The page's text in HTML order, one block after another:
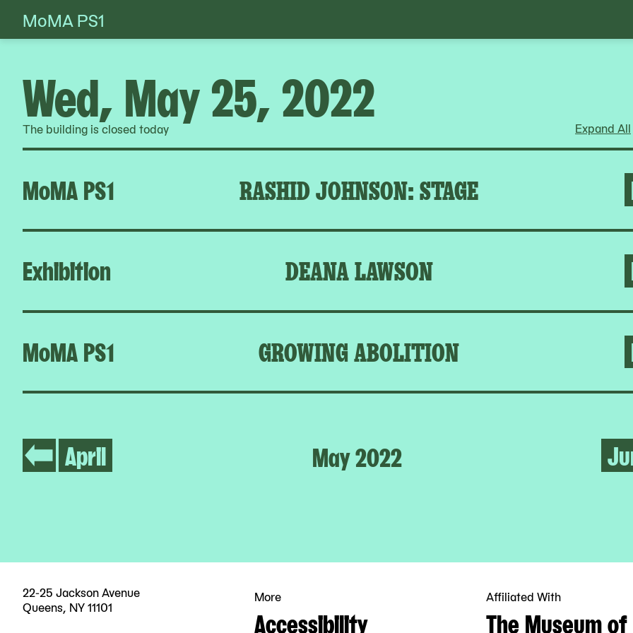
Skip
to
MoMA PS1
Wed, May 25, 2022
The building is closed today Expand All
MoMA PS1 RASHID JOHNSON: STAGE
Exhibition DEANA LAWSON
MoMA PS1 GROWING ABOLITION
April May 2022
22-25 Jackson Avenue
Queens, NY 11101
More
Accessibility
Affiliated With
The Museum